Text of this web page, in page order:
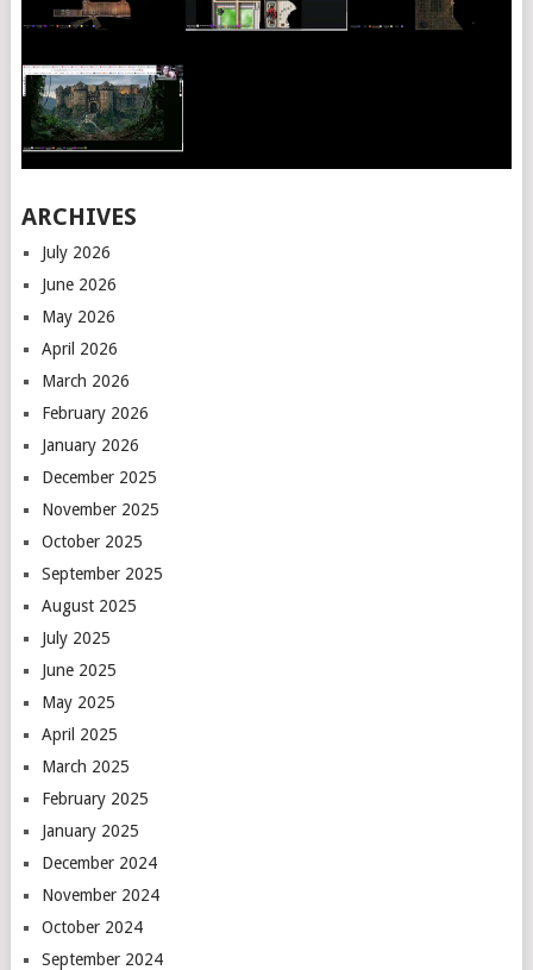
ARCHIVES
July 2026
June 2026
May 2026
April 2026
March 2026
February 2026
January 2026
December 2025
November 2025
October 2025
September 2025
August 2025
July 2025
June 2025
May 2025
April 2025
March 2025
February 2025
January 2025
December 2024
November 2024
October 2024
September 2024